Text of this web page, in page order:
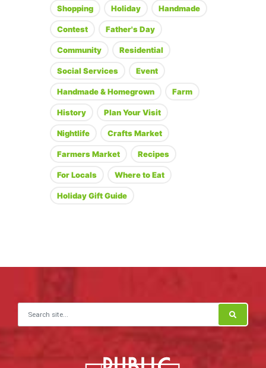
Shopping Holiday Handmade
Contest Father's Day
Community Residential
Social Services Event
Handmade & Homegrown Farm
History Plan Your Visit
Nightlife Crafts Market
Farmers Market Recipes
For Locals Where to Eat
Holiday Gift Guide
Search for: